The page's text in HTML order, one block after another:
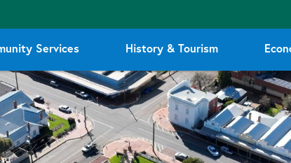
Services History & Tourism